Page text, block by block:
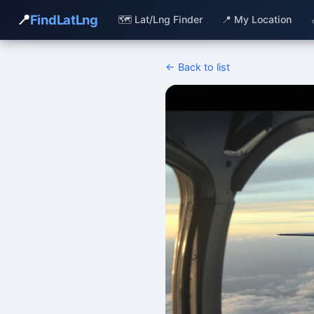
📍FindLatLng 🗺️ Lat/Lng Finder 📍 My Location
← Back to list